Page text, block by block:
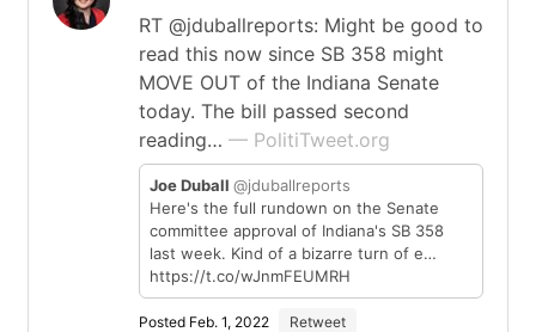
RT @jduballreports: Might be good to
read this now since SB 358 might
MOVE OUT of the Indiana Senate
today. The bill passed second
reading… — PolitiTweet.org
Joe Duball @jduballreports
Here's the full rundown on the Senate
committee approval of Indiana's SB 358
last week. Kind of a bizarre turn of e…
https://t.co/wJnmFEUMRH
Posted Feb. 1, 2022 Retweet